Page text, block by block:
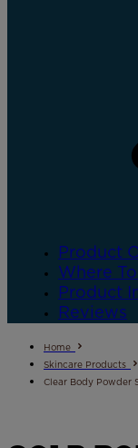
Product
Where
Product
Reviews
Home
Skincare Products
Clear Body Powder